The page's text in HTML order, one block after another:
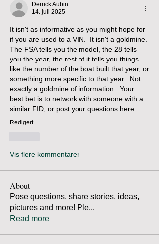
Derrick Aubin
14. juli 2025
It isn't as informative as you might hope for
if you are used to a VIN.  It isn't a goldmine.
The FSA tells you the model, the 28 tells
you the year, the rest of it tells you things
like the number of the boat built that year, or
something more specific to that year.  Not
exactly a goldmine of information.  Your
best bet is to network with someone with a
similar FID, or post your questions here.
Redigert
Vis flere kommentarer
About
Pose questions, share stories, ideas,
pictures and more! Ple...
Read more